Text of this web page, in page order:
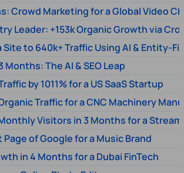
Crowd Marketing for a Global Video
Leader: +153k Organic Growth via
Site to 640k+ Traffic Using AI & Entity-
Months: The AI & SEO Leap
by 1011% for a US SaaS Startup
Traffic for a CNC Machinery
Visitors in 3 Months for a
Page of Google for a Music Brand
in 4 Months for a Dubai FinTech